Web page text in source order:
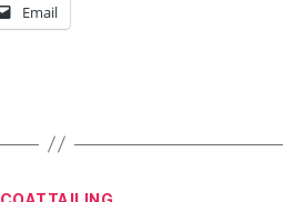
Email
Categories